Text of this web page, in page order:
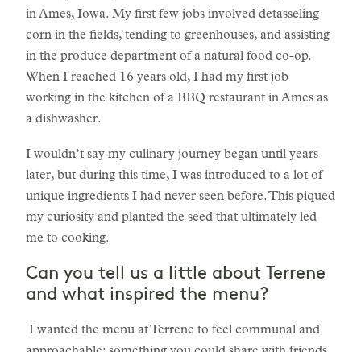
in Ames, Iowa. My first few jobs involved detasseling
corn in the fields, tending to greenhouses, and assisting
in the produce department of a natural food co-op.
When I reached 16 years old, I had my first job
working in the kitchen of a BBQ restaurant in Ames as
a dishwasher.
I wouldn’t say my culinary journey began until years
later, but during this time, I was introduced to a lot of
unique ingredients I had never seen before. This piqued
my curiosity and planted the seed that ultimately led
me to cooking.
Can you tell us a little about Terrene
and what inspired the menu?
I wanted the menu at Terrene to feel communal and